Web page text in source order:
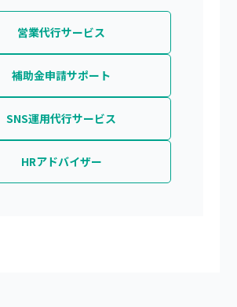
営業代行サービス
補助金申請サポート
SNS運用代行サービス
HRアドバイザー